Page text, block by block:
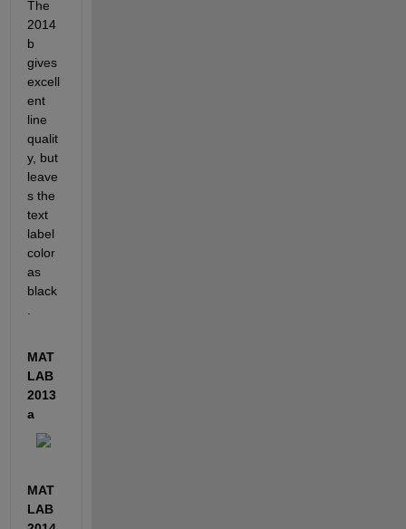
The
2014
b
gives
excell
ent
line
qualit
y, but
leave
s the
text
label
color
as
black
MAT
LAB
2013
a
MAT
LAB